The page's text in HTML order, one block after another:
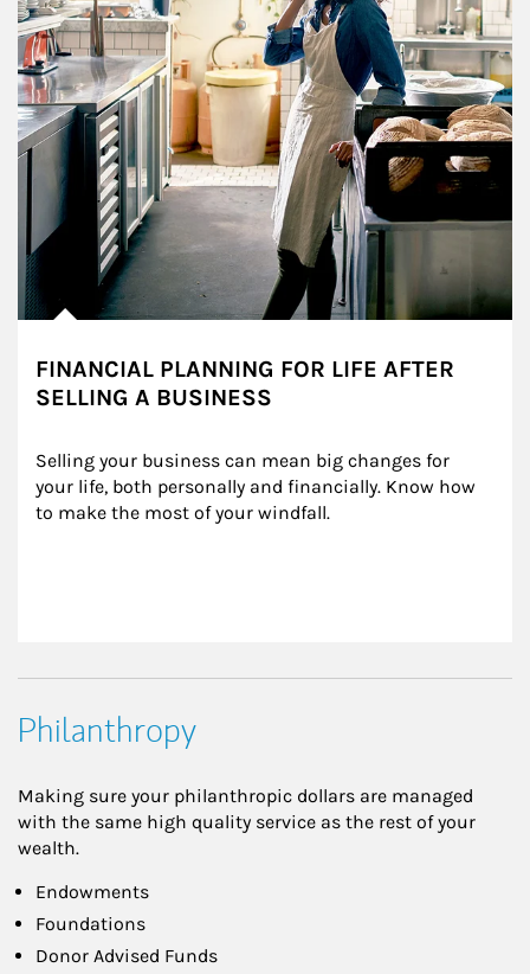
FINANCIAL PLANNING FOR LIFE AFTER
SELLING A BUSINESS
Selling your business can mean big changes for
your life, both personally and financially. Know how
to make the most of your windfall.
Philanthropy
Making sure your philanthropic dollars are managed
with the same high quality service as the rest of your
wealth.
Endowments
Foundations
Donor Advised Funds